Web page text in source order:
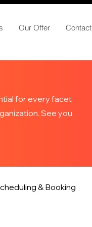
Our Offer Contact
for every facet
See you
& Booking